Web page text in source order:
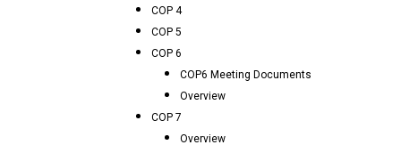
COP 4
COP 5
COP 6
COP6 Meeting Documents
Overview
COP 7
Overview